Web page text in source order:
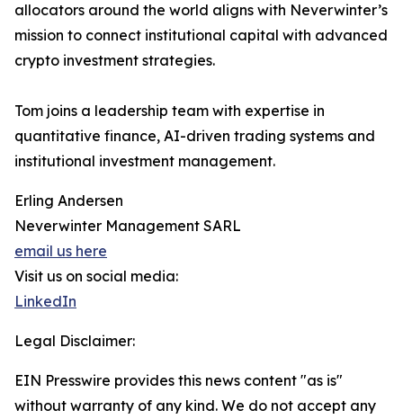
allocators around the world aligns with Neverwinter’s
mission to connect institutional capital with advanced
crypto investment strategies.
Tom joins a leadership team with expertise in
quantitative finance, AI-driven trading systems and
institutional investment management.
Erling Andersen
Neverwinter Management SARL
email us here
Visit us on social media:
LinkedIn
Legal Disclaimer:
EIN Presswire provides this news content "as is"
without warranty of any kind. We do not accept any